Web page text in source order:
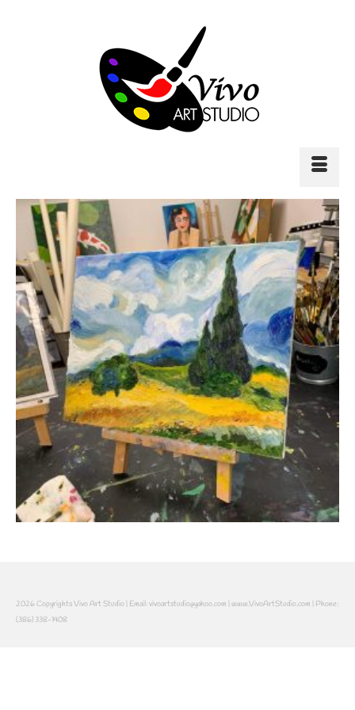
2026 Copyrights Vivo Art Studio | Email: vivoartstudio@yahoo.com | www.VivoArtStudio.com | Phone:
(386) 338-1408